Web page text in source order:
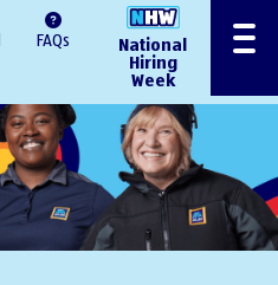
FAQs
National
Hiring
Week
Menu